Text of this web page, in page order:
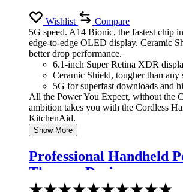
Wishlist
Compare
5G speed. A14 Bionic, the fastest chip
edge-to-edge OLED display. Ceramic
better drop performance.
6.1-inch Super Retina XDR
Ceramic Shield, tougher than any
5G for superfast downloads and
All the Power You Expect, without the
ambition takes you with the Cordless
KitchenAid.
Show More
Professional Handheld
Therapy Device